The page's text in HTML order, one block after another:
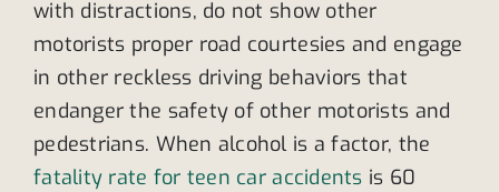
with distractions, do not show other
motorists proper road courtesies and engage
in other reckless driving behaviors that
endanger the safety of other motorists and
pedestrians. When alcohol is a factor, the
fatality rate for teen car accidents is 60